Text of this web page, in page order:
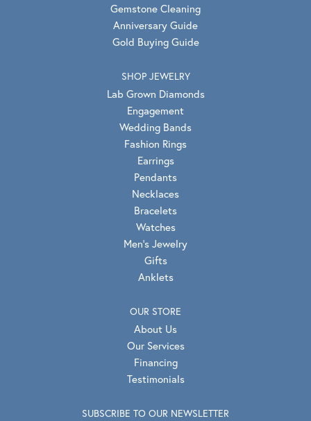
Gemstone Cleaning
Anniversary Guide
Gold Buying Guide
SHOP JEWELRY
Lab Grown Diamonds
Engagement
Wedding Bands
Fashion Rings
Earrings
Pendants
Necklaces
Bracelets
Watches
Men's Jewelry
Gifts
Anklets
OUR STORE
About Us
Our Services
Financing
Testimonials
SUBSCRIBE TO OUR NEWSLETTER